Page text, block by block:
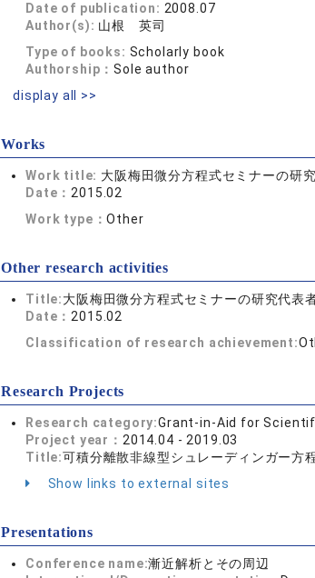
Date of publication: 2008.07
Author(s): 山根 英司
Type of books: Scholarly book
Authorship：Sole author
display all >>
Works
Work title: 大阪梅田微分方程式セミナーの研
Date： 2015.02
Work type：Other
Other research activities
Title:大阪梅田微分方程式セミナーの研究代表
Date： 2015.02
Classification of research achievement:
Research Projects
Research category:Grant-in-Aid for
Project year： 2014.04 - 2019.03
Title:可積分離散非線型シュレーディンガー
Show links to external sites
Presentations
Conference name:漸近解析とその周辺